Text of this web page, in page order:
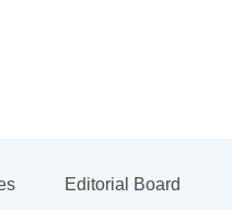
Editorial Board